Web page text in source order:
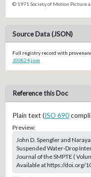
© 1971 Society of Motion Picture
Source Data (JSON)
Full registry record with
J00824.json
Reference this Doc
Plain text (ISO 690
Preview:
John D. Spengler and
Suspended Water-Drop
Journal of the SMPTE (
Available at https://doi.org/